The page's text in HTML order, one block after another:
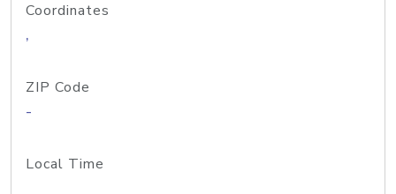
Coordinates
,
ZIP Code
-
Local Time